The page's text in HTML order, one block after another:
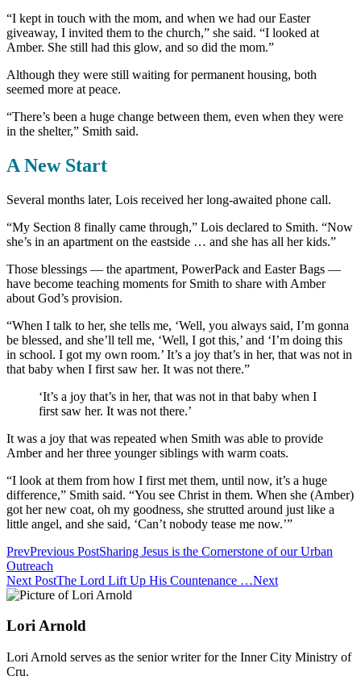
“I kept in touch with the mom, and when we had our Easter
giveaway, I invited them to the church,” she said. “I looked at
Amber. She still had this glow, and so did the mom.”
Although they were still waiting for permanent housing, both
seemed more at peace.
“There’s been a huge change between them, even when they were
in the shelter,” Smith said.
A New Start
Several months later, Lois received her long-awaited phone call.
“My Section 8 finally came through,” Lois declared to Smith. “Now
she’s in an apartment on the eastside … and she has all her kids.”
Those blessings — the apartment, PowerPack and Easter Bags —
have become teaching moments for Smith to share with Amber
about God’s provision.
“When I talk to her, she tells me, ‘Well, you always said, I’m gonna
be blessed, and she’ll tell me, ‘Well, I got this,’ and ‘I’m doing this
in school. I got my own room.’ It’s a joy that’s in her, that was not in
that baby when I first saw her. It was not there.”
‘It’s a joy that’s in her, that was not in that baby when I
first saw her. It was not there.’
It was a joy that was repeated when Smith was able to provide
Amber and her three younger siblings with warm coats.
“I look at them from how I first met them, until now, it’s a huge
difference,” Smith said. “You see Christ in them. When she (Amber)
got her new coat, oh my goodness, she strutted around just like a
little angel, and she said, ‘Can’t nobody tease me now.’”
PrevPrevious PostSharing Jesus is the Cornerstone of our Urban
Outreach
Next PostThe Lord Lift Up His Countenance …Next
Lori Arnold
Lori Arnold serves as the senior writer for the Inner City Ministry of
Cru.